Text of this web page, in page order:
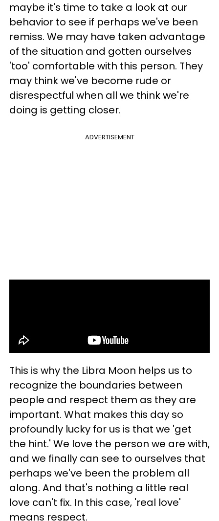
maybe it's time to take a look at our
behavior to see if perhaps we've been
remiss. We may have taken advantage
of the situation and gotten ourselves
'too' comfortable with this person. They
may think we've become rude or
disrespectful when all we think we're
doing is getting closer.
ADVERTISEMENT
This is why the Libra Moon helps us to
recognize the boundaries between
people and respect them as they are
important. What makes this day so
profoundly lucky for us is that we 'get
the hint.' We love the person we are with,
and we finally can see to ourselves that
perhaps we've been the problem all
along. And that's nothing a little real
love can't fix. In this case, 'real love'
means respect.